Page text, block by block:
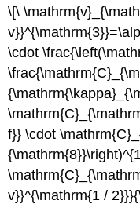
\[\
\cdot
f}} \cdot
v}}^{\mathrm{1 /